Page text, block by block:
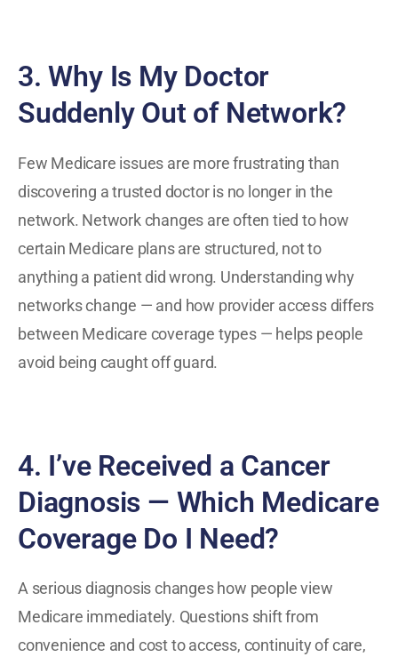
3. Why Is My Doctor
Suddenly Out of Network?
Few Medicare issues are more frustrating than
discovering a trusted doctor is no longer in the
network. Network changes are often tied to how
certain Medicare plans are structured, not to
anything a patient did wrong. Understanding why
networks change — and how provider access differs
between Medicare coverage types — helps people
avoid being caught off guard.
4. I’ve Received a Cancer
Diagnosis — Which Medicare
Coverage Do I Need?
A serious diagnosis changes how people view
Medicare immediately. Questions shift from
convenience and cost to access, continuity of care,